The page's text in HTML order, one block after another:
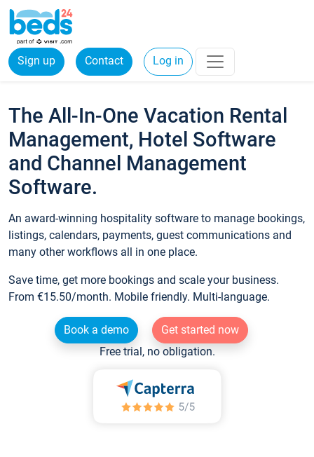
Sign up Contact Log in
The All-In-One Vacation Rental
Management, Hotel Software
and Channel Management
Software.
An award-winning hospitality software to manage bookings,
listings, calendars, payments, guest communications and
many other workflows all in one place.
Save time, get more bookings and scale your business.
From €15.50/month. Mobile friendly. Multi-language.
Book a demo
Get started now
Free trial, no obligation.